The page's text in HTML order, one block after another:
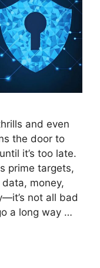
and even
the door to
it’s too late.
prime targets,
money,
not all bad
a long way …